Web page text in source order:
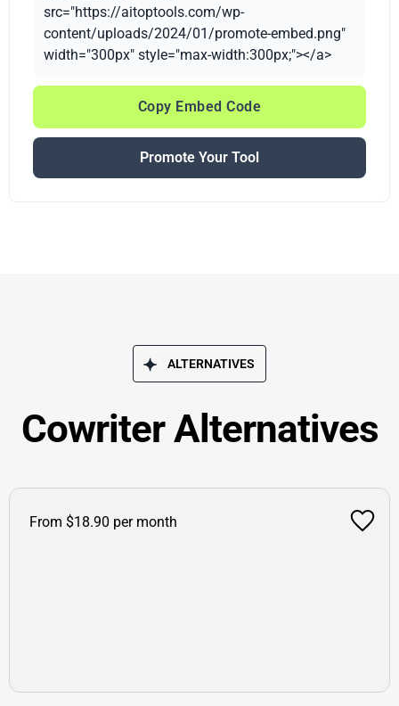
src="https://aitoptools.com/wp-
content/uploads/2024/01/promote-embed.png"
width="300px" style="max-width:300px;"></a>
Copy Embed Code
Promote Your Tool
ALTERNATIVES
Cowriter Alternatives
From $18.90 per month